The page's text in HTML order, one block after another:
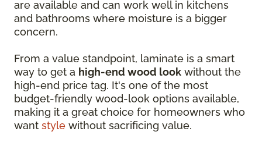
are available and can work well in kitchens
and bathrooms where moisture is a bigger
concern.
From a value standpoint, laminate is a smart
way to get a high-end wood look without the
high-end price tag. It's one of the most
budget-friendly wood-look options available,
making it a great choice for homeowners who
want style without sacrificing value.